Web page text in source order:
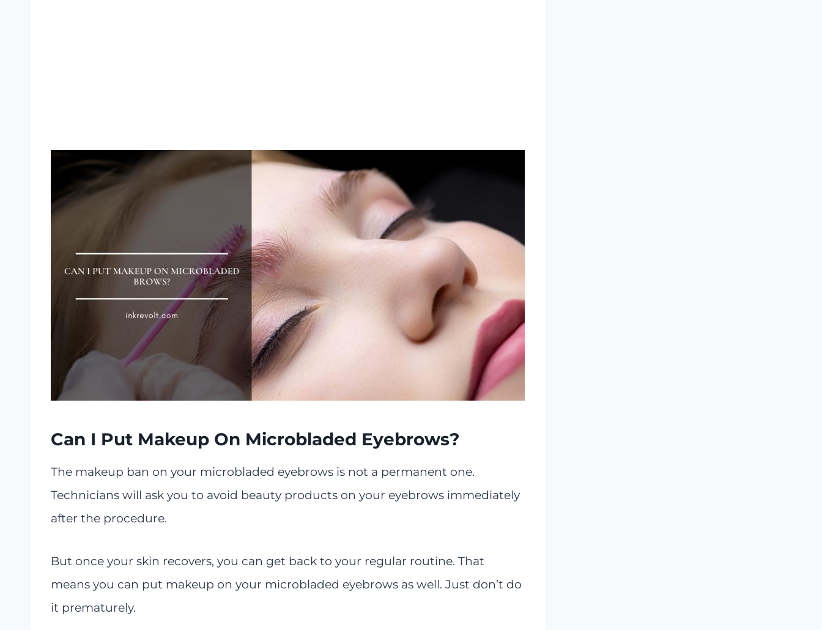
Can I Put Makeup On Microbladed Eyebrows?
The makeup ban on your microbladed eyebrows is not a permanent one.
Technicians will ask you to avoid beauty products on your eyebrows immediately
after the procedure.
But once your skin recovers, you can get back to your regular routine. That
means you can put makeup on your microbladed eyebrows as well. Just don’t do
it prematurely.